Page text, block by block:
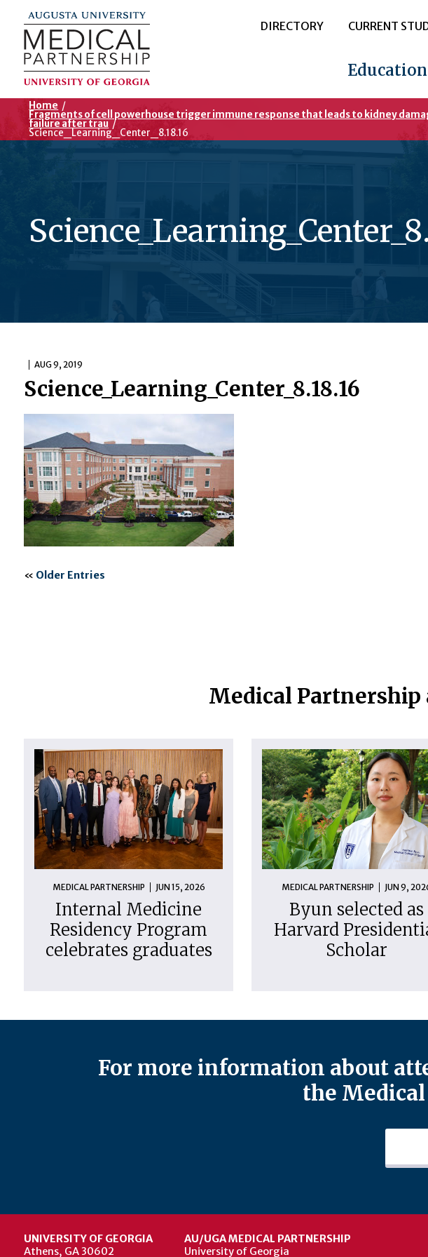
DIRECTORY CURRENT
Education
Home /
Fragments of cell powerhouse trigger immune response that leads to kidney
failure after trau /
Science_Learning_Center_8.18.16
AUG 9, 2019
Science_Learning_Center_8.18.16
« Older Entries
Medical Partnership
MEDICAL PARTNERSHIP JUN 15, 2026
Internal Medicine
Residency Program
celebrates graduates
MEDICAL PARTNERSHIP JUN 9,
Byun selected as
Harvard
Scholar
For more information about
the
UNIVERSITY OF GEORGIA
Athens, GA 30602
AU/UGA MEDICAL PARTNERSHIP
University of Georgia